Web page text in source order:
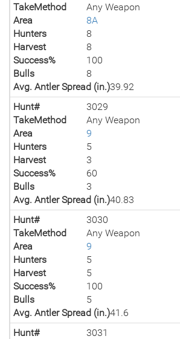
TakeMethod
Any Weapon
Area
8A
Hunters
8
Harvest
8
Success%
100
Bulls
8
Avg. Antler Spread (in.)39.92
Hunt#
3029
TakeMethod
Any Weapon
Area
9
Hunters
5
Harvest
3
Success%
60
Bulls
3
Avg. Antler Spread (in.)40.83
Hunt#
3030
TakeMethod
Any Weapon
Area
9
Hunters
5
Harvest
5
Success%
100
Bulls
5
Avg. Antler Spread (in.)41.6
Hunt#
3031